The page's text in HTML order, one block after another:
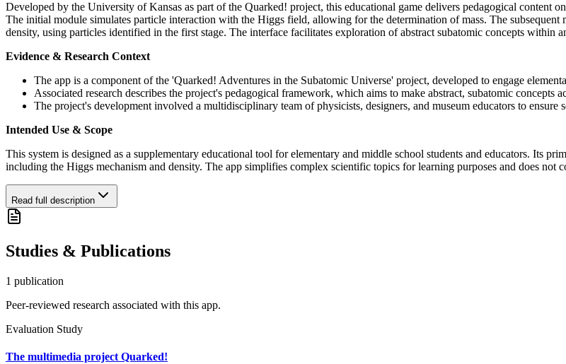
Developed by the University of Kansas as part of the Quarked! project, this educational game delivers pedagogical content
The initial module simulates particle interaction with the Higgs field, allowing for the determination of mass. The subsequent
density, using particles identified in the first stage. The interface facilitates exploration of abstract subatomic concepts within
Evidence & Research Context
The app is a component of the 'Quarked! Adventures in the Subatomic Universe' project, developed to engage
Associated research describes the project's pedagogical framework, which aims to make abstract, subatomic concepts
The project's development involved a multidisciplinary team of physicists, designers, and museum educators to
Intended Use & Scope
This system is designed as a supplementary educational tool for elementary and middle school students and educators. Its
including the Higgs mechanism and density. The app simplifies complex scientific topics for learning purposes and does not
Read full description
Studies & Publications
1 publication
Peer-reviewed research associated with this app.
Evaluation Study
The multimedia project Quarked!